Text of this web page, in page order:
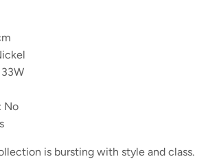
No
is bursting with style and class.